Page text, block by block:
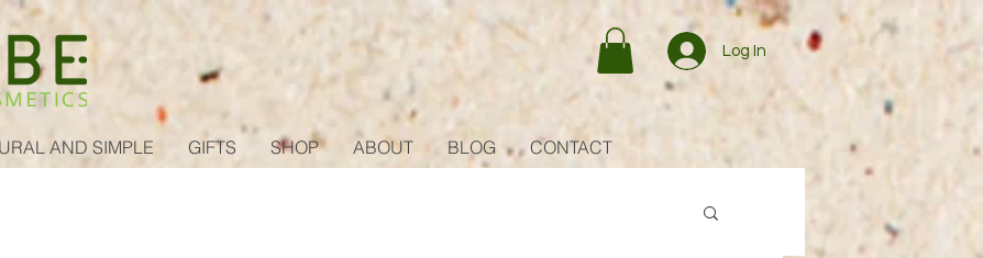
Log In
AND SIMPLE GIFTS SHOP ABOUT BLOG CONTACT